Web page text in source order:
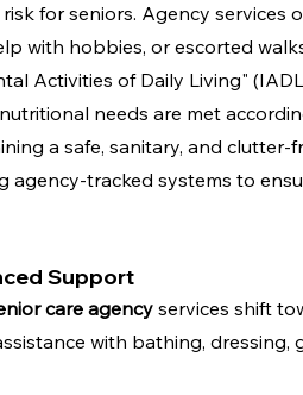
for seniors. Agency services
with hobbies, or escorted
Activities of Daily Living"
needs are met
a safe, sanitary, and clutter-
agency-tracked systems to
Support
care agency services shift
with bathing, dressing,